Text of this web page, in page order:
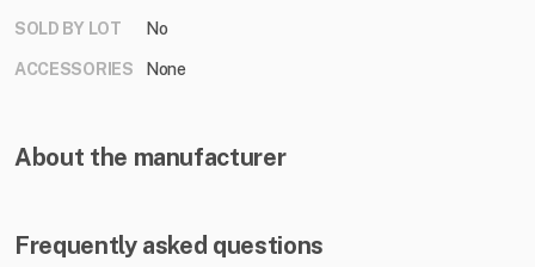
SOLD BY LOT No
ACCESSORIES None
About the manufacturer
Frequently asked questions